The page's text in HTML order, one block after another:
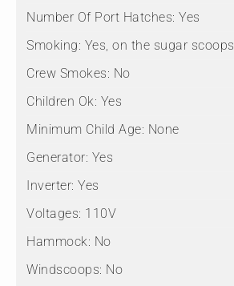
Number Of Port Hatches: Yes
Smoking: Yes, on the sugar scoops
Crew Smokes: No
Children Ok: Yes
Minimum Child Age: None
Generator: Yes
Inverter: Yes
Voltages: 110V
Hammock: No
Windscoops: No